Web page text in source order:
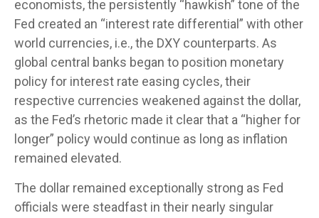
economists, the persistently “hawkish” tone of the
Fed created an “interest rate differential” with other
world currencies, i.e., the DXY counterparts. As
global central banks began to position monetary
policy for interest rate easing cycles, their
respective currencies weakened against the dollar,
as the Fed’s rhetoric made it clear that a “higher for
longer” policy would continue as long as inflation
remained elevated.
The dollar remained exceptionally strong as Fed
officials were steadfast in their nearly singular